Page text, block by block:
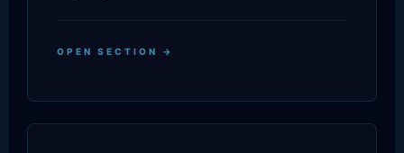
OPEN SECTION →